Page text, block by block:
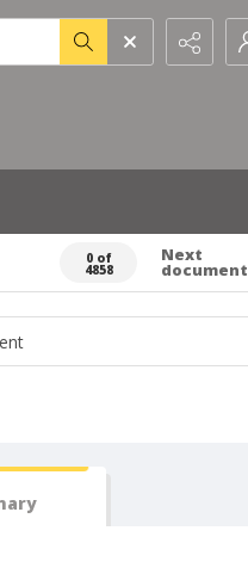
0 of
4858
Next
document